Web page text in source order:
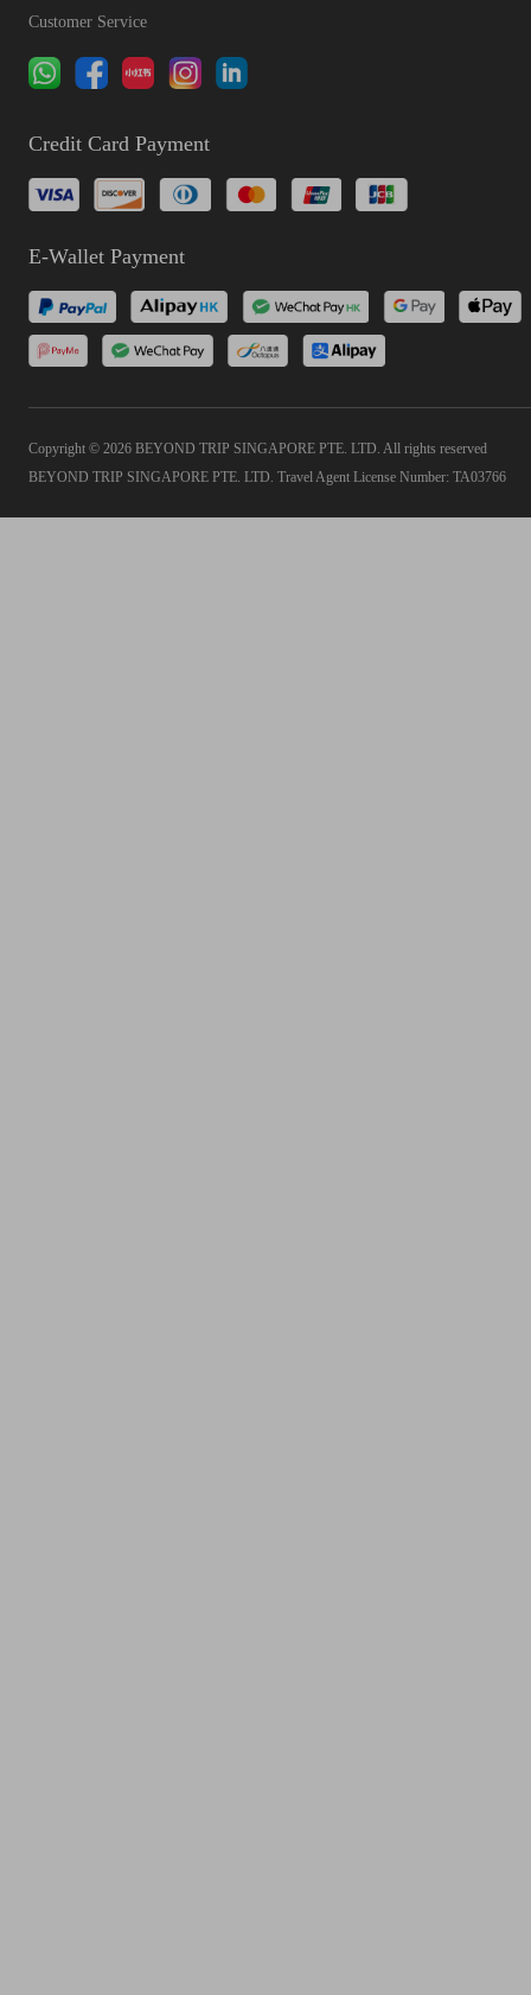
Customer Service
Credit Card Payment
E-Wallet Payment
Copyright © 2026 BEYOND TRIP SINGAPORE PTE. LTD. All rights reserved
BEYOND TRIP SINGAPORE PTE. LTD. Travel Agent License Number: TA03766